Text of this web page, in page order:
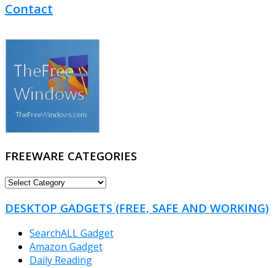
Contact
FREEWARE CATEGORIES
FREEWARE
DESKTOP GADGETS (FREE, SAFE AND WORKING)
SearchALL Gadget
Amazon Gadget
Daily Reading